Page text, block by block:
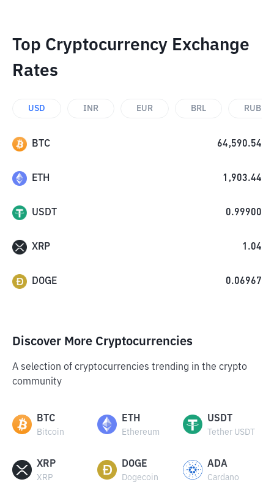
Top Cryptocurrency Exchange
Rates
USD INR EUR BRL RUB
BTC 64,590.54
ETH 1,903.44
USDT 0.99900
XRP 1.04
DOGE 0.06967
Discover More Cryptocurrencies
A selection of cryptocurrencies trending in the crypto
community
BTC
Bitcoin
ETH
Ethereum
USDT
Tether USDT
XRP
XRP
DOGE
Dogecoin
ADA
Cardano